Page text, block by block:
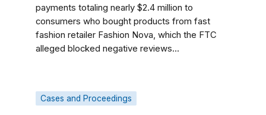
payments totaling nearly $2.4 million to
consumers who bought products from fast
fashion retailer Fashion Nova, which the FTC
alleged blocked negative reviews...
Cases and Proceedings